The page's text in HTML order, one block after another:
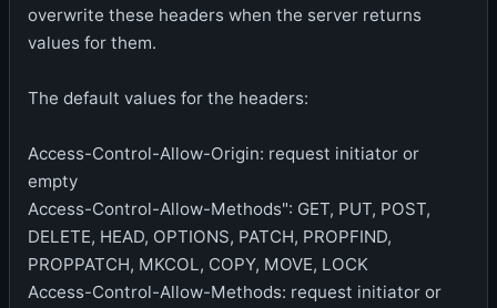
overwrite these headers when the server returns
values for them.
The default values for the headers:
Access-Control-Allow-Origin: request initiator or
empty
Access-Control-Allow-Methods": GET, PUT, POST,
DELETE, HEAD, OPTIONS, PATCH, PROPFIND,
PROPPATCH, MKCOL, COPY, MOVE, LOCK
Access-Control-Allow-Methods: request initiator or